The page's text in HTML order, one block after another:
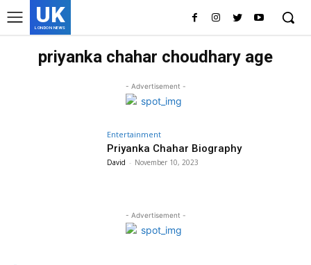
UK
LONDON NEWS
priyanka chahar choudhary age
- Advertisement -
Entertainment
Priyanka Chahar Biography
David - November 10, 2023
- Advertisement -